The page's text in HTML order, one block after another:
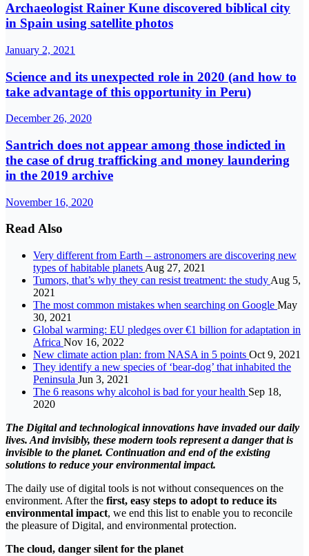
Archaeologist Rainer Kune discovered biblical city
in Spain using satellite photos
January 2, 2021
Science and its unexpected role in 2020 (and how to
take advantage of this opportunity in Peru)
December 26, 2020
Santrich does not appear among those indicted in
the case of drug trafficking and money laundering
in the 2019 archive
November 16, 2020
Read Also
Very different from Earth – astronomers are discovering new
types of habitable planets Aug 27, 2021
Tumors, that’s why they can resist treatment: the study Aug 5,
2021
The most common mistakes when searching on Google May
30, 2021
Global warming: EU pledges over €1 billion for adaptation in
Africa Nov 16, 2022
New climate action plan: from NASA in 5 points Oct 9, 2021
They identify a new species of ‘bear-dog’ that inhabited the
Peninsula Jun 3, 2021
The 6 reasons why alcohol is bad for your health Sep 18,
2020
The Digital and technological innovations have invaded our daily
lives. And invisibly, these modern tools represent a danger that is
invisible to the planet. Continuation and end of the existing
solutions to reduce your environmental impact.
The daily use of digital tools is not without consequences on the
environment. After the first, easy steps to adopt to reduce its
environmental impact, we end this list to enable you to reconcile
the pleasure of Digital, and environmental protection.
The cloud, danger silent for the planet